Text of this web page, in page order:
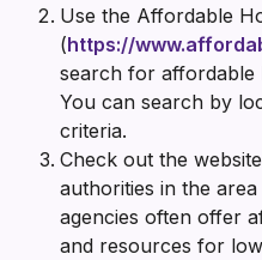
Use the Affordable
(https://
search for affordable
You can search by
criteria.
Check out the
authorities in the
agencies often offer
and resources for